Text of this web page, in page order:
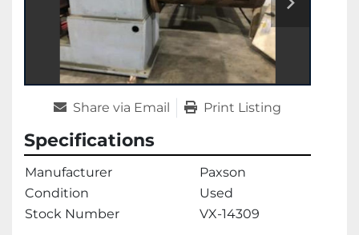
Share via Email Print Listing
Specifications
Manufacturer
Paxson
Condition
Used
Stock Number
VX-14309